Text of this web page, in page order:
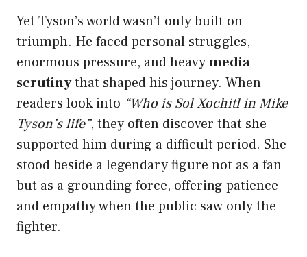
Yet Tyson’s world wasn’t only built on
triumph. He faced personal struggles,
enormous pressure, and heavymedia
scrutinythat shaped his journey. When
readers look into “Who is Sol Xochitl in Mike
Tyson’s life”, they often discover that she
supported him during a difficult period. She
stood beside a legendary figure not as a fan
but as a grounding force, offering patience
and empathy when the public saw only the
fighter.